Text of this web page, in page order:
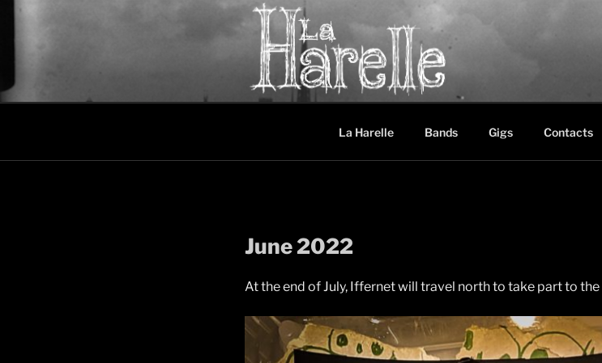
Skip
LA HARELLE
La Harelle Bands Gigs Contacts
June 2022
At the end of July, Iffernet will travel north to take part to